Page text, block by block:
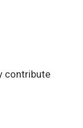
contribute